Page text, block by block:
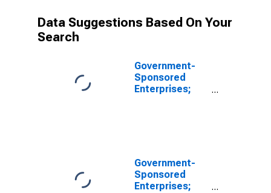
Data Suggestions Based On Your
Search
Government-
Sponsored
Enterprises;
Government-
Sponsored
Enterprises;